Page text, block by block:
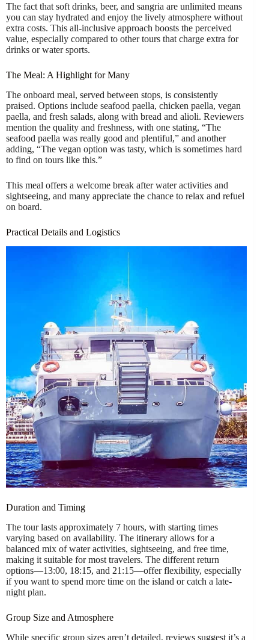
The fact that soft drinks, beer, and sangria are unlimited means
you can stay hydrated and enjoy the lively atmosphere without
extra costs. This all-inclusive approach boosts the perceived
value, especially compared to other tours that charge extra for
drinks or water sports.
The Meal: A Highlight for Many
The onboard meal, served between stops, is consistently
praised. Options include seafood paella, chicken paella, vegan
paella, and fresh salads, along with bread and alioli. Reviewers
mention the quality and freshness, with one stating, “The
seafood paella was really good and plentiful,” and another
adding, “The vegan option was tasty, which is sometimes hard
to find on tours like this.”
This meal offers a welcome break after water activities and
sightseeing, and many appreciate the chance to relax and refuel
on board.
Practical Details and Logistics
Duration and Timing
The tour lasts approximately 7 hours, with starting times
varying based on availability. The itinerary allows for a
balanced mix of water activities, sightseeing, and free time,
making it suitable for most travelers. The different return
options—13:00, 18:15, and 21:15—offer flexibility, especially
if you want to spend more time on the island or catch a late-
night plan.
Group Size and Atmosphere
While specific group sizes aren’t detailed, reviews suggest it’s a